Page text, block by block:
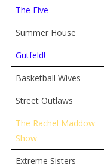
The Five
Summer House
Gutfeld!
Basketball Wives
Street Outlaws
The Rachel Maddow
Show
Extreme Sisters